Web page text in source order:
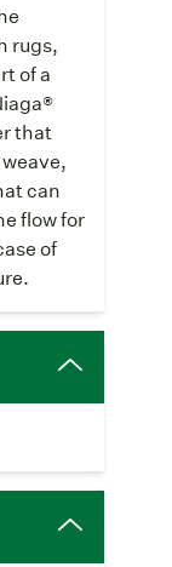
rugs,
of a
that
can
flow for
of